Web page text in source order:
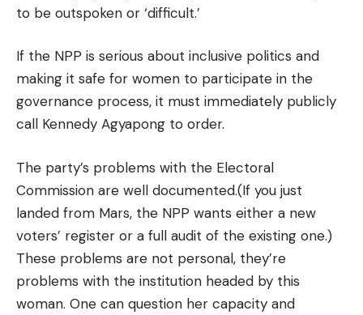
to be outspoken or ‘difficult.’
If the NPP is serious about inclusive politics and
making it safe for women to participate in the
governance process, it must immediately publicly
call Kennedy Agyapong to order.
The party’s problems with the Electoral
Commission are well documented.(If you just
landed from Mars, the NPP wants either a new
voters’ register or a full audit of the existing one.)
These problems are not personal, they’re
problems with the institution headed by this
woman. One can question her capacity and